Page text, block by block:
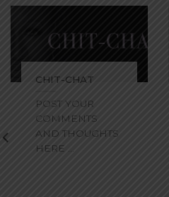
CHIT-CHAT
POST YOUR
COMMENTS
AND THOUGHTS
HERE ...